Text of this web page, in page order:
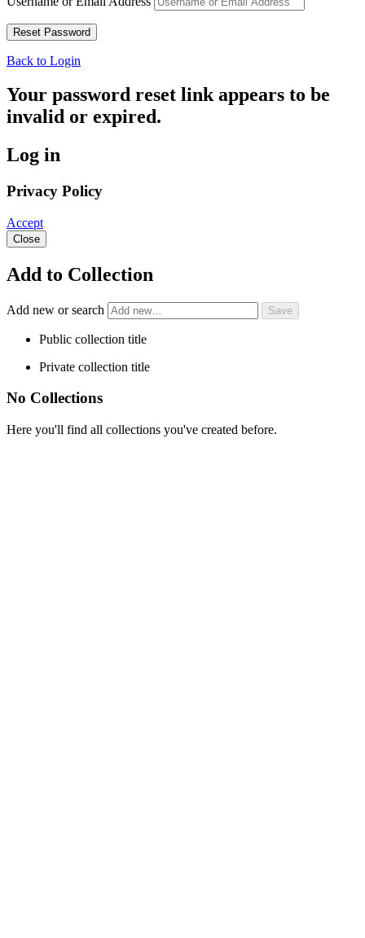
Back to Login
Your password reset link appears to be
invalid or expired.
Log in
Privacy Policy
Accept
Close
Add to Collection
Add new or search
Public collection title
Private collection title
No Collections
Here you'll find all collections you've created before.